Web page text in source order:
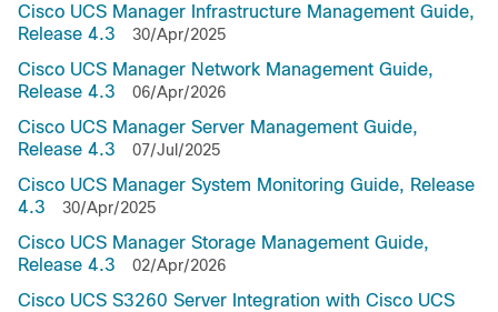
Cisco UCS Manager Infrastructure Management Guide,
Release 4.3
30/Apr/2025
Cisco UCS Manager Network Management Guide,
Release 4.3
06/Apr/2026
Cisco UCS Manager Server Management Guide,
Release 4.3
07/Jul/2025
Cisco UCS Manager System Monitoring Guide, Release
4.3
30/Apr/2025
Cisco UCS Manager Storage Management Guide,
Release 4.3
02/Apr/2026
Cisco UCS S3260 Server Integration with Cisco UCS